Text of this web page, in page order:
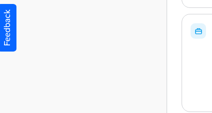
Feedback